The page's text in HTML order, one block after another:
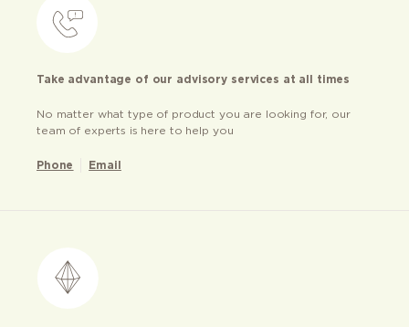
Take advantage of our advisory services at all times
No matter what type of product you are looking for, our
team of experts is here to help you
Phone Email